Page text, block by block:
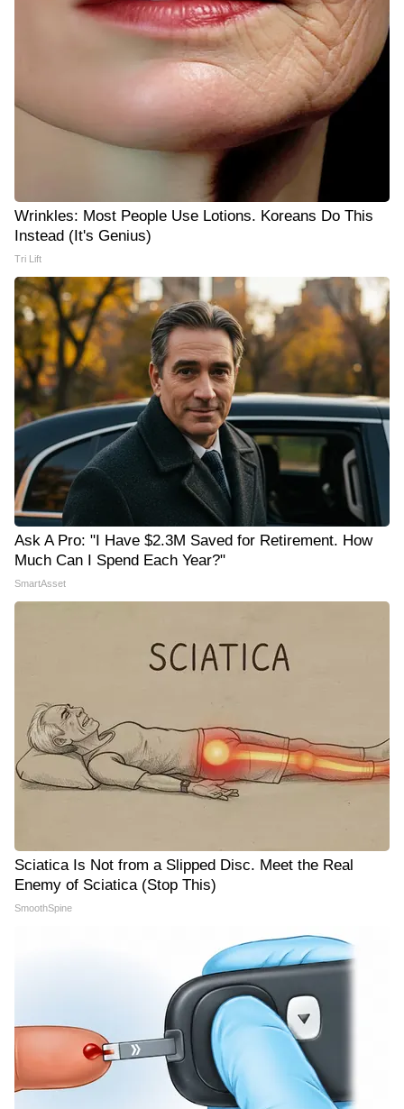
Wrinkles: Most People Use Lotions. Koreans Do This
Instead (It's Genius)
Tri Lift
Ask A Pro: "I Have $2.3M Saved for Retirement. How
Much Can I Spend Each Year?"
SmartAsset
Sciatica Is Not from a Slipped Disc. Meet the Real
Enemy of Sciatica (Stop This)
SmoothSpine